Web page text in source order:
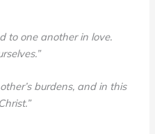
to one another in love.
burdens, and in this